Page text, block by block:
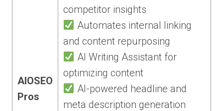
AIOSEO
Pros
competitor insights
Automates internal linking
and content repurposing
AI Writing Assistant for
optimizing content
AI-powered headline and
meta description generation